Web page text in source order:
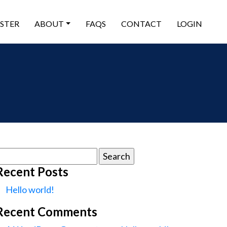
ABOUT FAQS CONTACT LOGIN
Posts
Hello world!
Comments